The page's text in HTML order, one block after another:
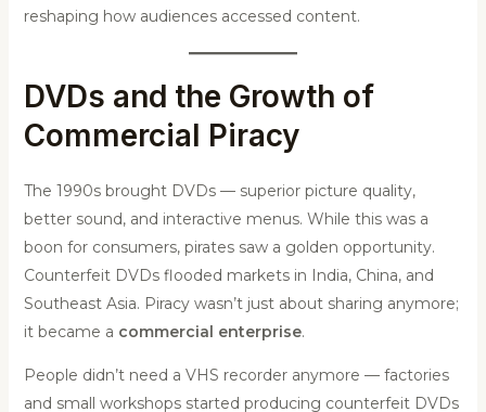
reshaping how audiences accessed content.
DVDs and the Growth of
Commercial Piracy
The 1990s brought DVDs — superior picture quality,
better sound, and interactive menus. While this was a
boon for consumers, pirates saw a golden opportunity.
Counterfeit DVDs flooded markets in India, China, and
Southeast Asia. Piracy wasn’t just about sharing anymore;
it became a commercial enterprise.
People didn’t need a VHS recorder anymore — factories
and small workshops started producing counterfeit DVDs